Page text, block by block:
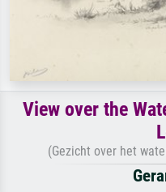
View over the
(Gezicht over het